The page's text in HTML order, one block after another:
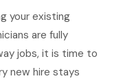
your existing
are fully
jobs, it is time to
new hire stays